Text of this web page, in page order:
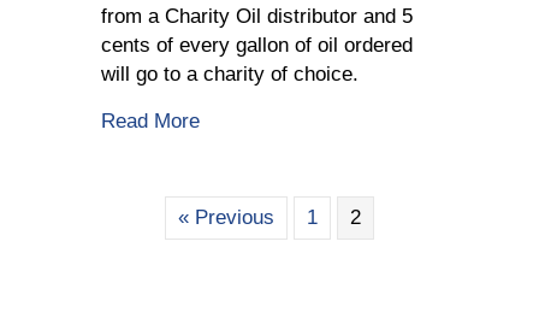
from a Charity Oil distributor and 5
cents of every gallon of oil ordered
will go to a charity of choice.
Read Moreabout Charity Oil Supports A Good
« Previous 1 2